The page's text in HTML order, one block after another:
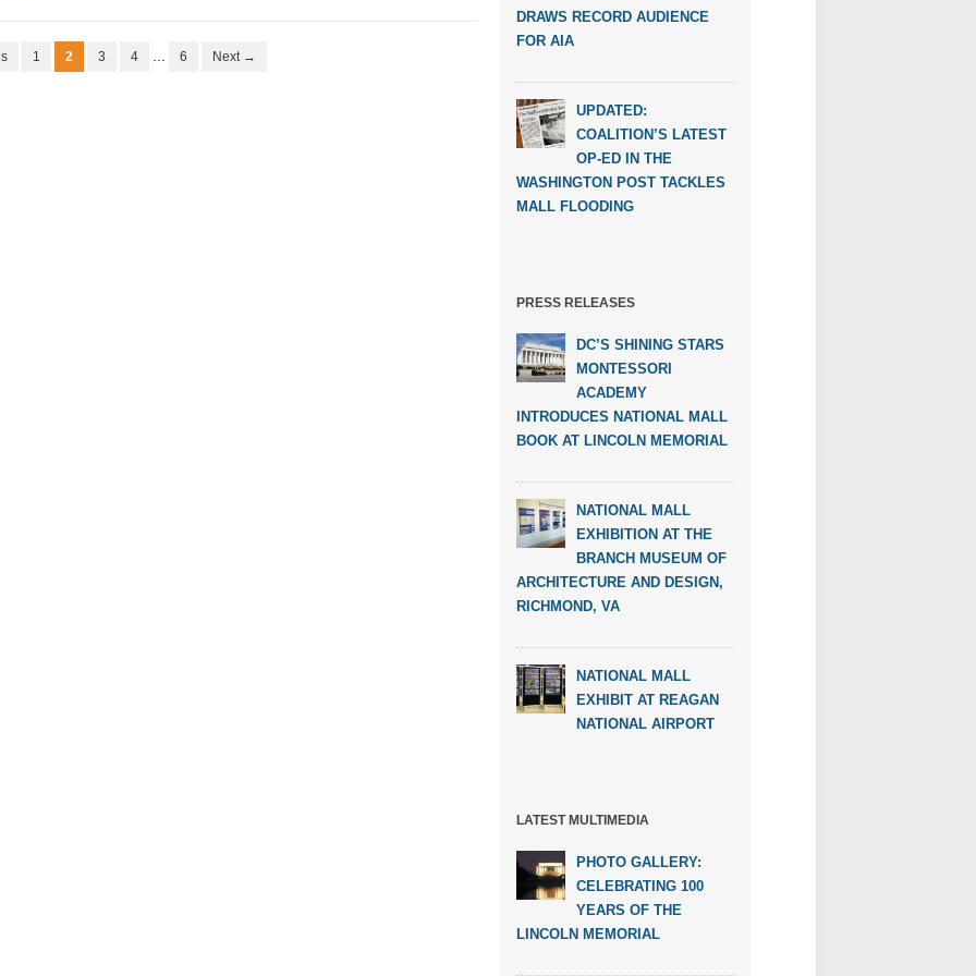
1 2 3 4 … 6 Next →
DRAWS RECORD AUDIENCE
FOR AIA
UPDATED:
COALITION’S LATEST
OP-ED IN THE
WASHINGTON POST TACKLES
MALL FLOODING
PRESS RELEASES
DC’S SHINING STARS
MONTESSORI
ACADEMY
INTRODUCES NATIONAL MALL
BOOK AT LINCOLN MEMORIAL
NATIONAL MALL
EXHIBITION AT THE
BRANCH MUSEUM OF
ARCHITECTURE AND DESIGN,
RICHMOND, VA
NATIONAL MALL
EXHIBIT AT REAGAN
NATIONAL AIRPORT
LATEST MULTIMEDIA
PHOTO GALLERY:
CELEBRATING 100
YEARS OF THE
LINCOLN MEMORIAL